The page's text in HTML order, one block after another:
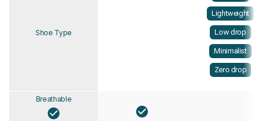
Shoe Type
Lightweight
Low drop
Minimalist
Zero drop
Breathable